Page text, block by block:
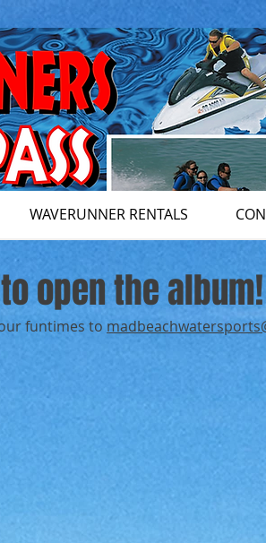
WAVERUNNER RENTALS
open the album!
funtimes to